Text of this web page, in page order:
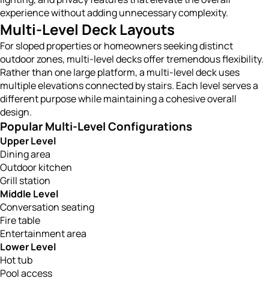
experience without adding unnecessary complexity.
Multi-Level Deck Layouts
For sloped properties or homeowners seeking distinct
outdoor zones, multi-level decks offer tremendous flexibility.
Rather than one large platform, a multi-level deck uses
multiple elevations connected by stairs. Each level serves a
different purpose while maintaining a cohesive overall
design.
Popular Multi-Level Configurations
Upper Level
Dining area
Outdoor kitchen
Grill station
Middle Level
Conversation seating
Fire table
Entertainment area
Lower Level
Hot tub
Pool access